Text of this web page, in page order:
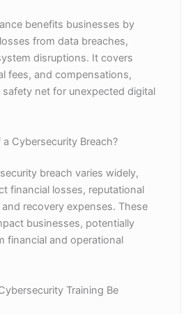
benefits businesses by
from data breaches,
disruptions. It covers
fees, and compensations,
net for unexpected digital
Cybersecurity Breach?
breach varies widely,
financial losses, reputational
recovery expenses. These
businesses, potentially
financial and operational
Training Be